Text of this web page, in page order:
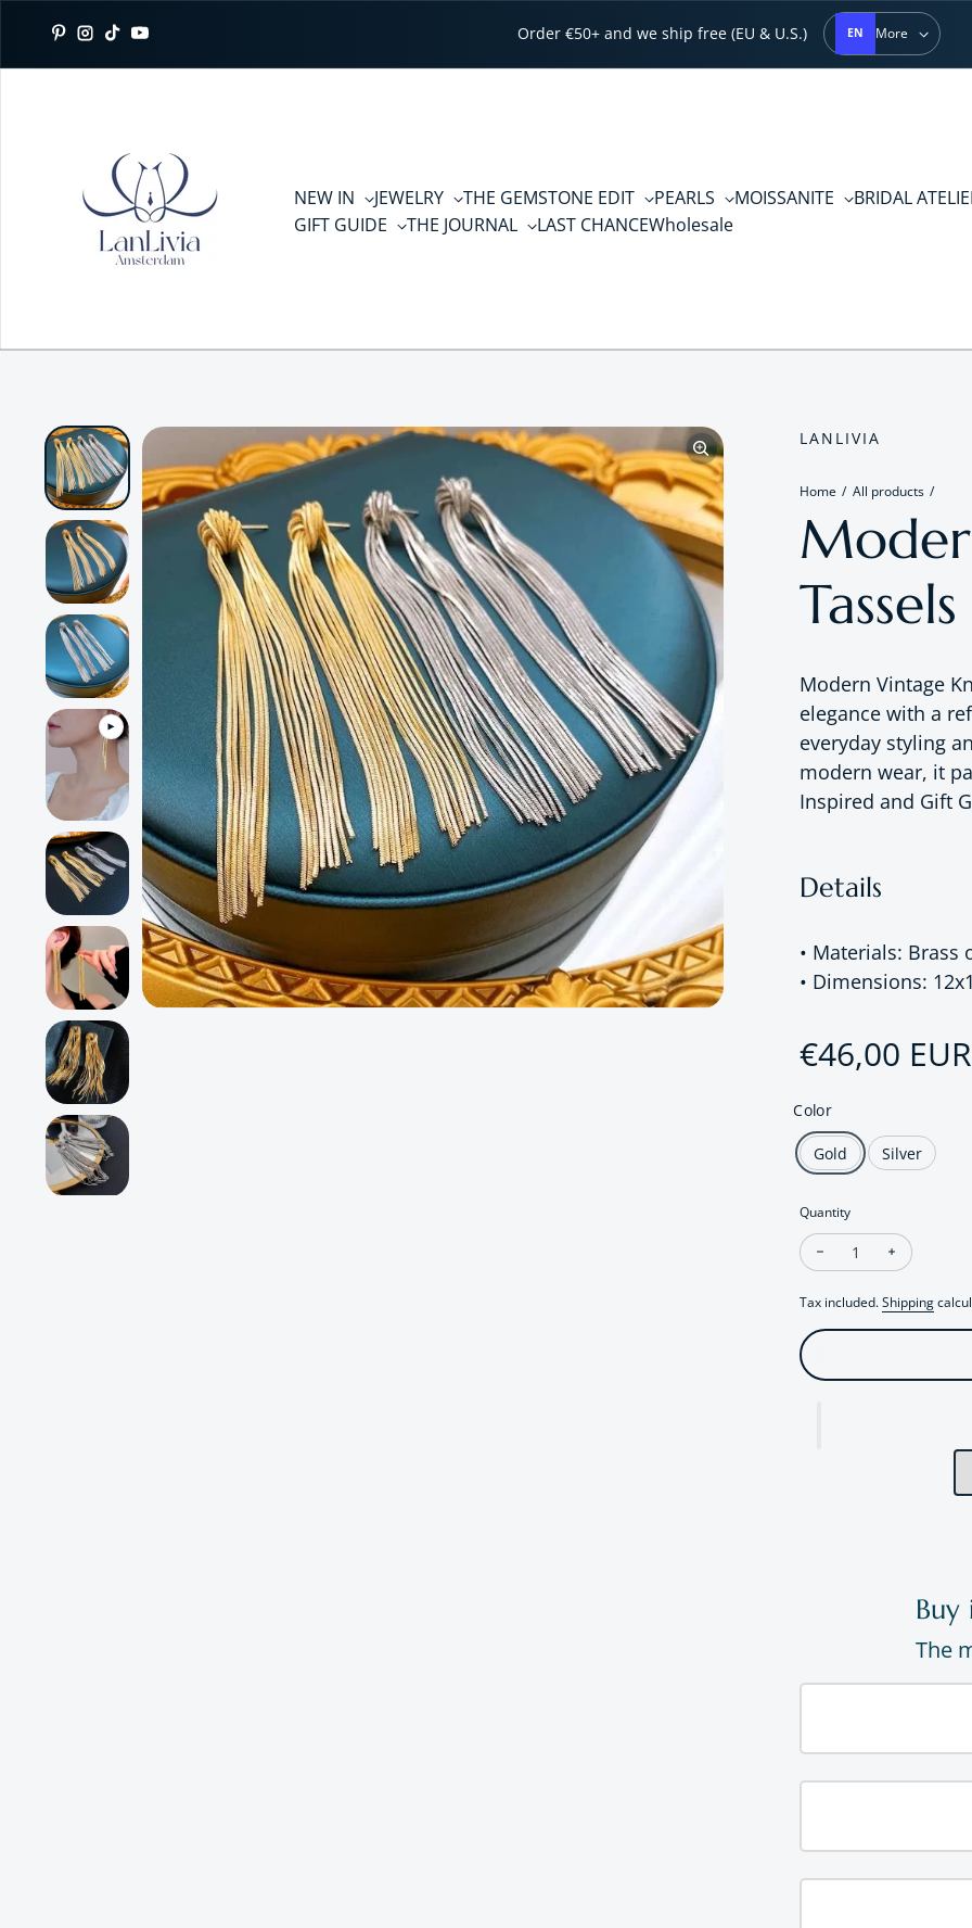
Pinterest
Instagram
TikTokYouTube
Order €50+ and we ship free (EU & U.S.) EN More
NEW IN JEWELRY THE GEMSTONE EDIT PEARLS MOISSANITE BRIDAL
GIFT GUIDE
THE JOURNAL LAST CHANCEWholesale
LANLIVIA
Home All products
Modern Vintage
elegance with a
everyday styling
modern wear, it
Inspired and Gift
Details
• Materials:
• Dimensions:
Regular
€46,00 EUR
Color
Gold Silver
Quantity
Decrease quantity
Increase
Tax included.Shipping
Buy
The